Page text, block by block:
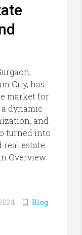
City, has
market for
dynamic
and
turned into
real estate
Overview
Blog